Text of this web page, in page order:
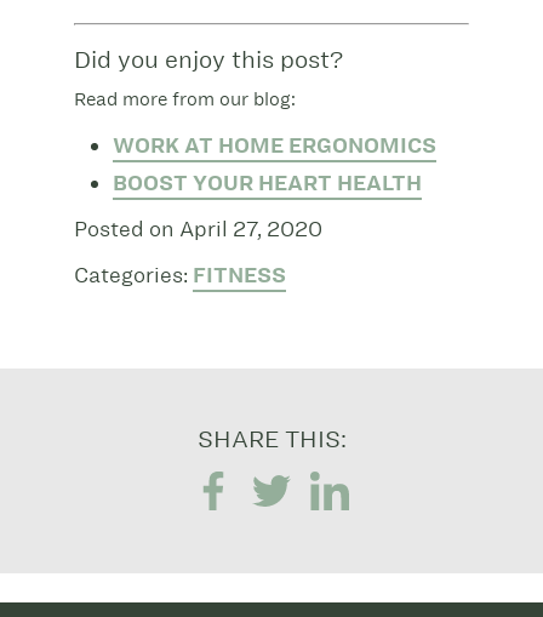
Did you enjoy this post?
Read more from our blog:
WORK AT HOME ERGONOMICS
BOOST YOUR HEART HEALTH
Posted on April 27, 2020
Categories: FITNESS
SHARE THIS: